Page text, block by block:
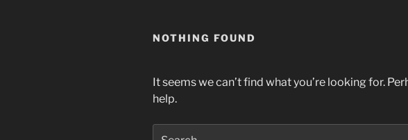
NOTHING FOUND
It seems we can’t find what you’re looking for.
help.